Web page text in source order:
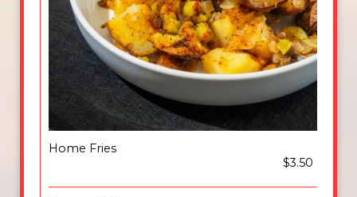
Home Fries
$3.50